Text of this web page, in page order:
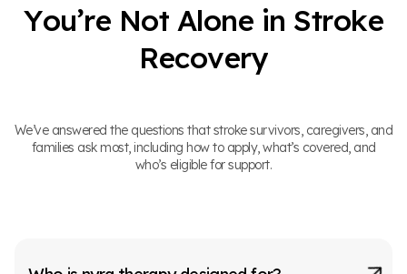
You’re Not Alone in Stroke
Recovery
We’ve answered the questions that stroke survivors, caregivers, and
families ask most, including how to apply, what’s covered, and
who’s eligible for support.